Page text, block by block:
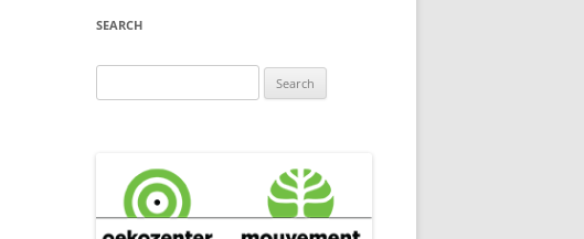
SEARCH
for: